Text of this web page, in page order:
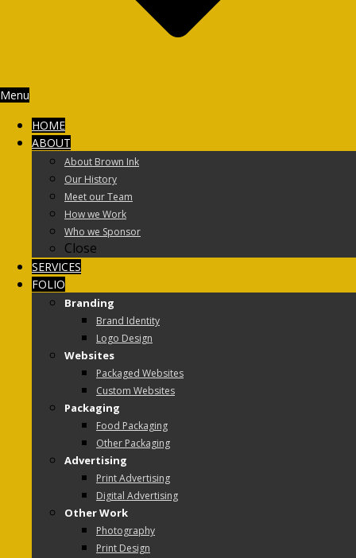
Menu
HOME
ABOUT
About Brown Ink
Our History
Meet our Team
How we Work
Who we Sponsor
Close
SERVICES
FOLIO
Branding
Brand Identity
Logo Design
Websites
Packaged Websites
Custom Websites
Packaging
Food Packaging
Other Packaging
Advertising
Print Advertising
Digital Advertising
Other Work
Photography
Print Design